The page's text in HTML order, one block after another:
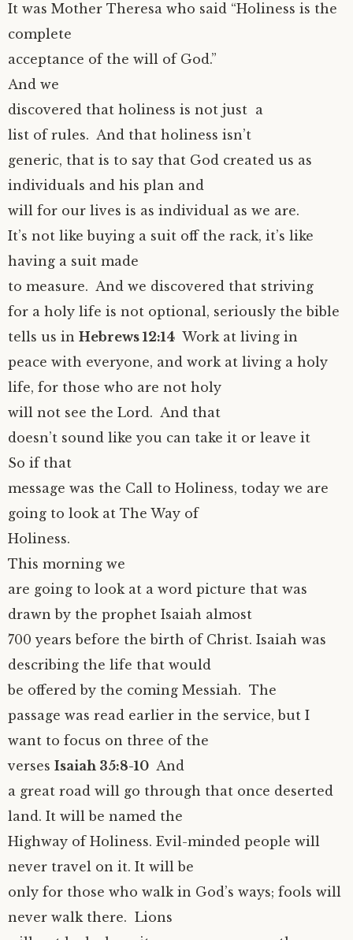
It was Mother Theresa who said “Holiness is the
complete
acceptance of the will of God.”
And we
discovered that holiness is not just a
list of rules. And that holiness isn’t
generic, that is to say that God created us as
individuals and his plan and
will for our lives is as individual as we are.
It’s not like buying a suit off the rack, it’s like
having a suit made
to measure. And we discovered that striving
for a holy life is not optional, seriously the bible
tells us in Hebrews 12:14 Work at living in
peace with everyone, and work at living a holy
life, for those who are not holy
will not see the Lord. And that
doesn’t sound like you can take it or leave it
So if that
message was the Call to Holiness, today we are
going to look at The Way of
Holiness.
This morning we
are going to look at a word picture that was
drawn by the prophet Isaiah almost
700 years before the birth of Christ. Isaiah was
describing the life that would
be offered by the coming Messiah. The
passage was read earlier in the service, but I
want to focus on three of the
verses Isaiah 35:8-10 And
a great road will go through that once deserted
land. It will be named the
Highway of Holiness. Evil-minded people will
never travel on it. It will be
only for those who walk in God’s ways; fools will
never walk there. Lions